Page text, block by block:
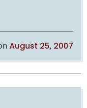
August 25, 2007